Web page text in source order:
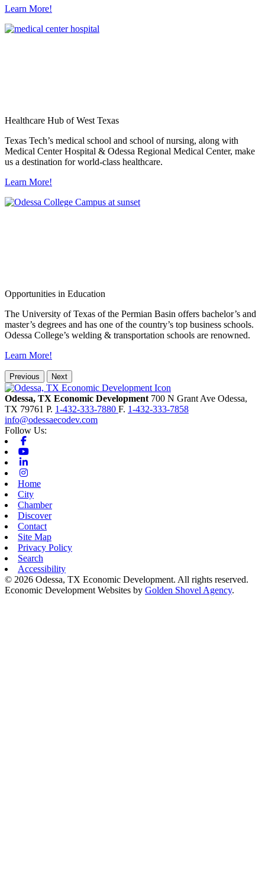
Learn More!
Healthcare Hub of West Texas
Texas Tech’s medical school and school of nursing, along with
Medical Center Hospital & Odessa Regional Medical Center, make
us a destination for world-class healthcare.
Learn More!
Opportunities in Education
The University of Texas of the Permian Basin offers bachelor’s and
master’s degrees and has one of the country’s top business schools.
Odessa College’s welding & transportation schools are renowned.
Learn More!
Previous Next
Odessa, TX Economic Development 700 N Grant Ave Odessa,
TX 79761 P. 1-432-333-7880 F. 1-432-333-7858
info@odessaecodev.com
Follow Us:
Home
City
Chamber
Discover
Contact
Site Map
Privacy Policy
Search
Accessibility
© 2026 Odessa, TX Economic Development. All rights reserved.
Economic Development Websites by Golden Shovel Agency.